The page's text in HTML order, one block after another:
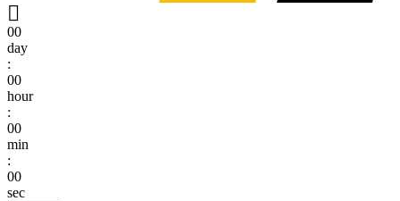

00
day
:
00
hour
:
00
min
:
00
sec